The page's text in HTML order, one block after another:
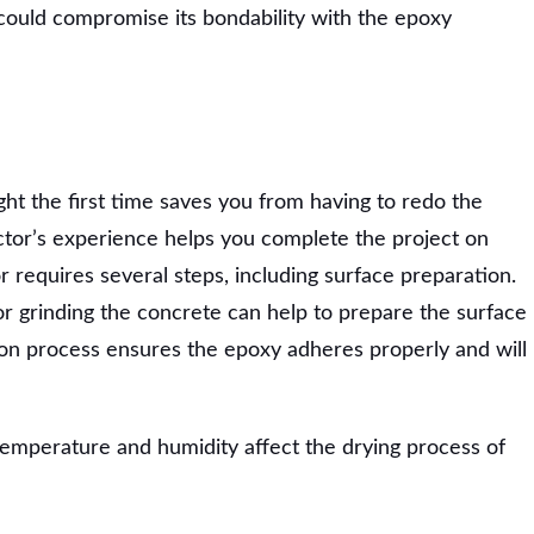
compromise its bondability with the epoxy
the first time saves you from having to redo the
experience helps you complete the project on
requires several steps, including surface preparation.
grinding the concrete can help to prepare the surface
process ensures the epoxy adheres properly and will
and humidity affect the drying process of